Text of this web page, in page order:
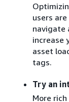
users
navigate
increase
asset
tags.
Try an
More